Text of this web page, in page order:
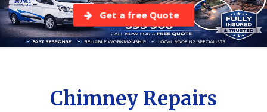
Get a free Quote
Chimney Repairs